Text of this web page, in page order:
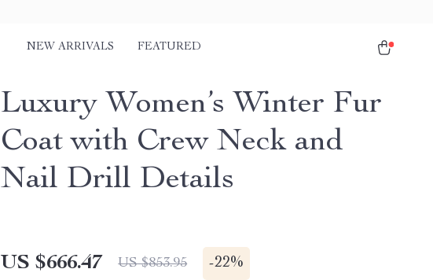
NEW ARRIVALS FEATURED
Luxury Women’s Winter Fur
Coat with Crew Neck and
Nail Drill Details
US $666.47 US $853.95 -22%